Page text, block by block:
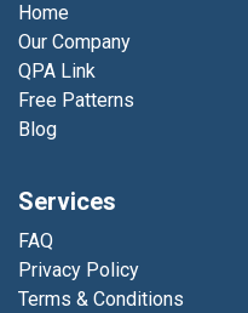
Home
Our Company
QPA Link
Free Patterns
Blog
Services
FAQ
Privacy Policy
Terms & Conditions